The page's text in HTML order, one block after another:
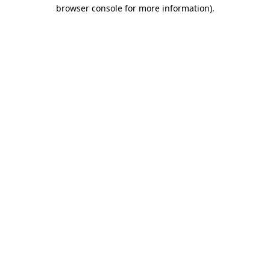
browser console for more information).